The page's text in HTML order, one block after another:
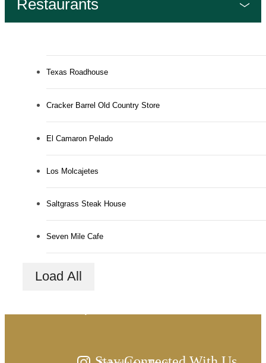
Restaurants
Texas Roadhouse
Cracker Barrel Old Country Store
El Camaron Pelado
Los Molcajetes
Saltgrass Steak House
Seven Mile Cafe
Load All
There's room for